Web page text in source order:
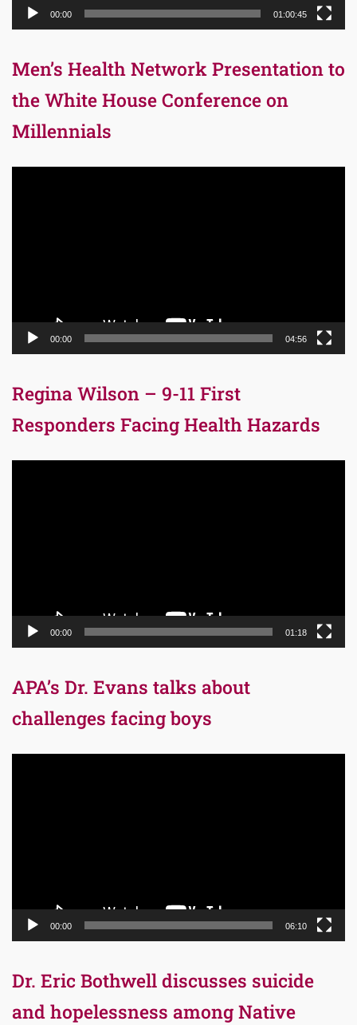
00:00 01:00:45
Men’s Health Network Presentation to
the White House Conference on
Millennials
00:00 04:56
Regina Wilson – 9-11 First
Responders Facing Health Hazards
00:00 01:18
APA’s Dr. Evans talks about
challenges facing boys
00:00 06:10
Dr. Eric Bothwell discusses suicide
and hopelessness among Native